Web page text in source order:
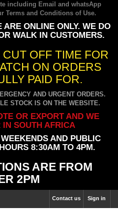
including Email and whatsApp
Terms and Conditions of Use.
ARE ONLINE ONLY. WE DO
WALK IN CUSTOMERS.
OFF TIME FOR
ON ORDERS
PAID FOR.
AND URGENT ORDERS.
STOCK IS ON THE WEBSITE.
OR EXPORT AND WE
IN SOUTH AFRICA
AND PUBLIC
8:30AM TO 4PM.
ARE FROM
2PM
Sign in
Contact us